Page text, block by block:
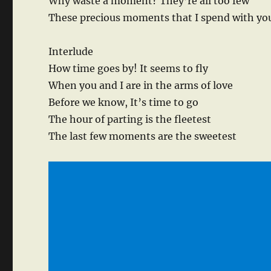
These precious moments that I spend with
Interlude
How time goes by! It seems to fly
When you and I are in the arms of love
Before we know, It’s time to go
The hour of parting is the fleetest
The last few moments are the sweetest